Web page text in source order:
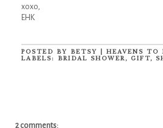
xoxo,
EHK
POSTED BY BETSY | HEAVENS TO
LABELS: BRIDAL SHOWER , GIFT,
2 comments: